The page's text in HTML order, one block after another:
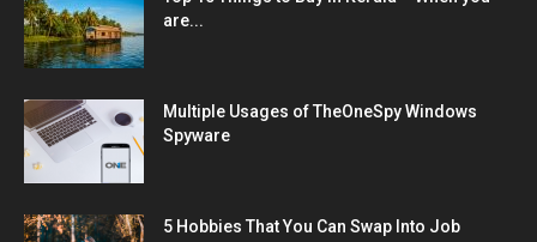
are...
Multiple Usages of TheOneSpy Windows
Spyware
5 Hobbies That You Can Swap Into Job